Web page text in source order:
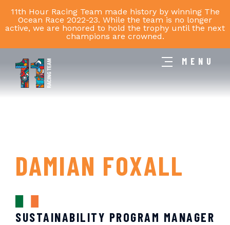
11th Hour Racing Team made history by winning The
Ocean Race 2022-23. While the team is no longer
active, we are honored to hold the trophy until the next
champions are crowned.
11th
Hour
Racing
MENU
DAMIAN FOXALL
SUSTAINABILITY PROGRAM MANAGER